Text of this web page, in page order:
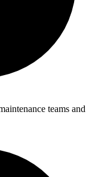
teams and